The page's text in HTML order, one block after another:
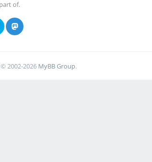
of.
© 2002-2026 MyBB Group.